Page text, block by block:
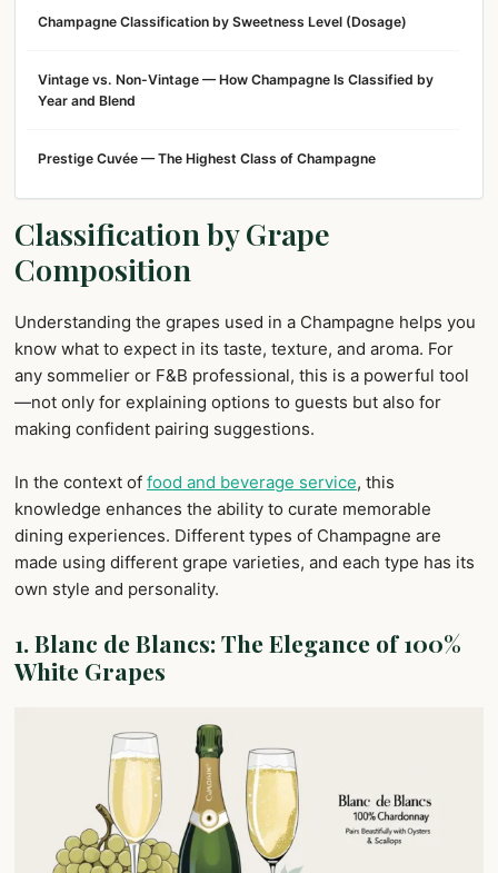
Champagne Classification by Sweetness Level (Dosage)
Vintage vs. Non-Vintage — How Champagne Is Classified by
Year and Blend
Prestige Cuvée — The Highest Class of Champagne
Classification by Grape
Composition
Understanding the grapes used in a Champagne helps you
know what to expect in its taste, texture, and aroma. For
any sommelier or F&B professional, this is a powerful tool
—not only for explaining options to guests but also for
making confident pairing suggestions.
In the context of food and beverage service, this
knowledge enhances the ability to curate memorable
dining experiences. Different types of Champagne are
made using different grape varieties, and each type has its
own style and personality.
1.Blanc de Blancs: The Elegance of 100%
White Grapes